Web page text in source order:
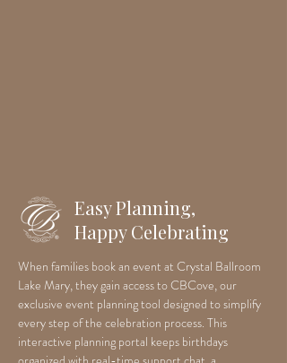
Easy Planning,
Happy Celebrating
When families book an event at Crystal Ballroom
Lake Mary, they gain access to CBCove, our
exclusive event planning tool designed to simplify
every step of the celebration process. This
interactive planning portal keeps birthdays